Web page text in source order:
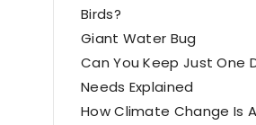
Birds?
Giant Water Bug
Can You Keep Just One
Needs Explained
How Climate Change Is